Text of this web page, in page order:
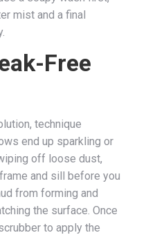
mist and a final
Free
technique
end up sparkling or
off loose dust,
and sill before you
from forming and
the surface. Once
to apply the